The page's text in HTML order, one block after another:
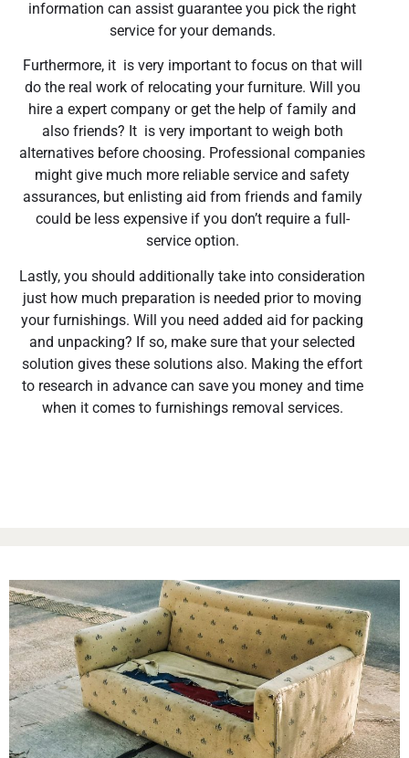
information can assist guarantee you pick the right
service for your demands.
Furthermore, it is very important to focus on that will
do the real work of relocating your furniture. Will you
hire a expert company or get the help of family and
also friends? It is very important to weigh both
alternatives before choosing. Professional companies
might give much more reliable service and safety
assurances, but enlisting aid from friends and family
could be less expensive if you don’t require a full-
service option.
Lastly, you should additionally take into consideration
just how much preparation is needed prior to moving
your furnishings. Will you need added aid for packing
and unpacking? If so, make sure that your selected
solution gives these solutions also. Making the effort
to research in advance can save you money and time
when it comes to furnishings removal services.